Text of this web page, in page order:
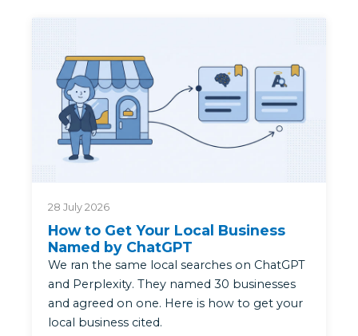
28 July 2026
How to Get Your Local Business
Named by ChatGPT
We ran the same local searches on ChatGPT
and Perplexity. They named 30 businesses
and agreed on one. Here is how to get your
local business cited.